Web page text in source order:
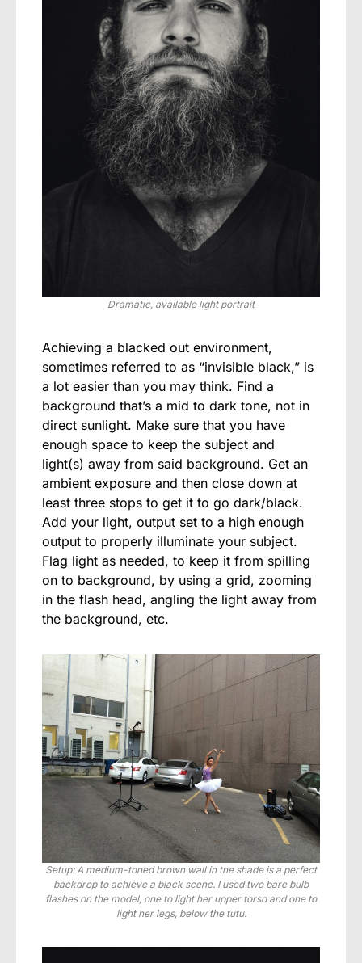
Dramatic, available light portrait
Achieving a blacked out environment,
sometimes referred to as “invisible black,” is
a lot easier than you may think. Find a
background that’s a mid to dark tone, not in
direct sunlight. Make sure that you have
enough space to keep the subject and
light(s) away from said background. Get an
ambient exposure and then close down at
least three stops to get it to go dark/black.
Add your light, output set to a high enough
output to properly illuminate your subject.
Flag light as needed, to keep it from spilling
on to background, by using a grid, zooming
in the flash head, angling the light away from
the background, etc.
Setup: A medium-toned brown wall in the shade is a perfect
backdrop to achieve a black scene. I used two bare bulb
flashes on the model, one to light her upper torso and one to
light her legs, below the tutu.